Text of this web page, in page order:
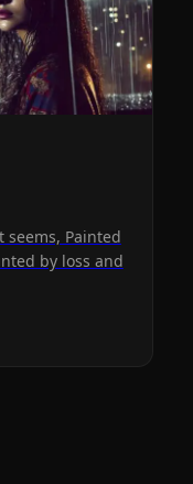
Painted
by loss and